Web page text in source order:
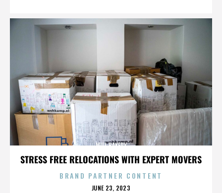
STRESS FREE RELOCATIONS WITH EXPERT MOVERS
MILL BAKERY
BRAND PARTNER CONTENT
POSTED
JUNE 23, 2023